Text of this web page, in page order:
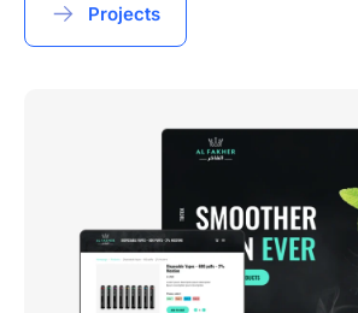
Projects